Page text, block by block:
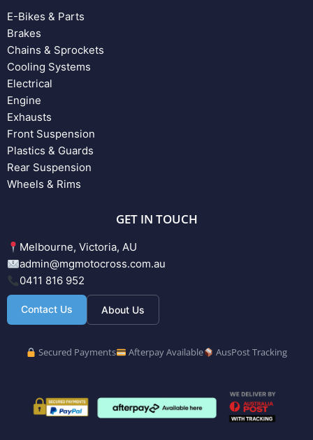
E-Bikes & Parts
Brakes
Chains & Sprockets
Cooling Systems
Electrical
Engine
Exhausts
Front Suspension
Plastics & Guards
Rear Suspension
Wheels & Rims
GET IN TOUCH
Melbourne, Victoria, AU
admin@mgmotocross.com.au
0411 816 952
Contact Us About Us
Secured Payments Afterpay Available AusPost Tracking